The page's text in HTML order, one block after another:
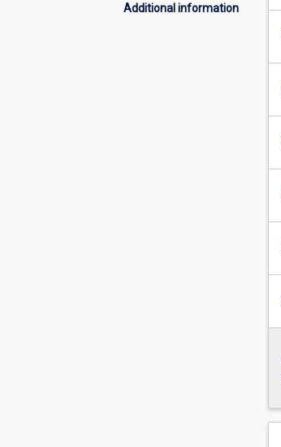
Additional information